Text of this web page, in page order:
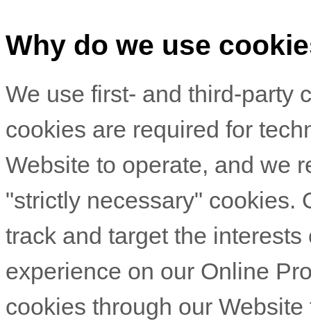
Why do we use
We use first- and third-party
cookies are required for
Website to operate, and we
"strictly necessary" cookies.
track and target the
experience on our Online
cookies through our